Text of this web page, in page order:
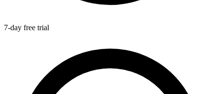
7-day free trial